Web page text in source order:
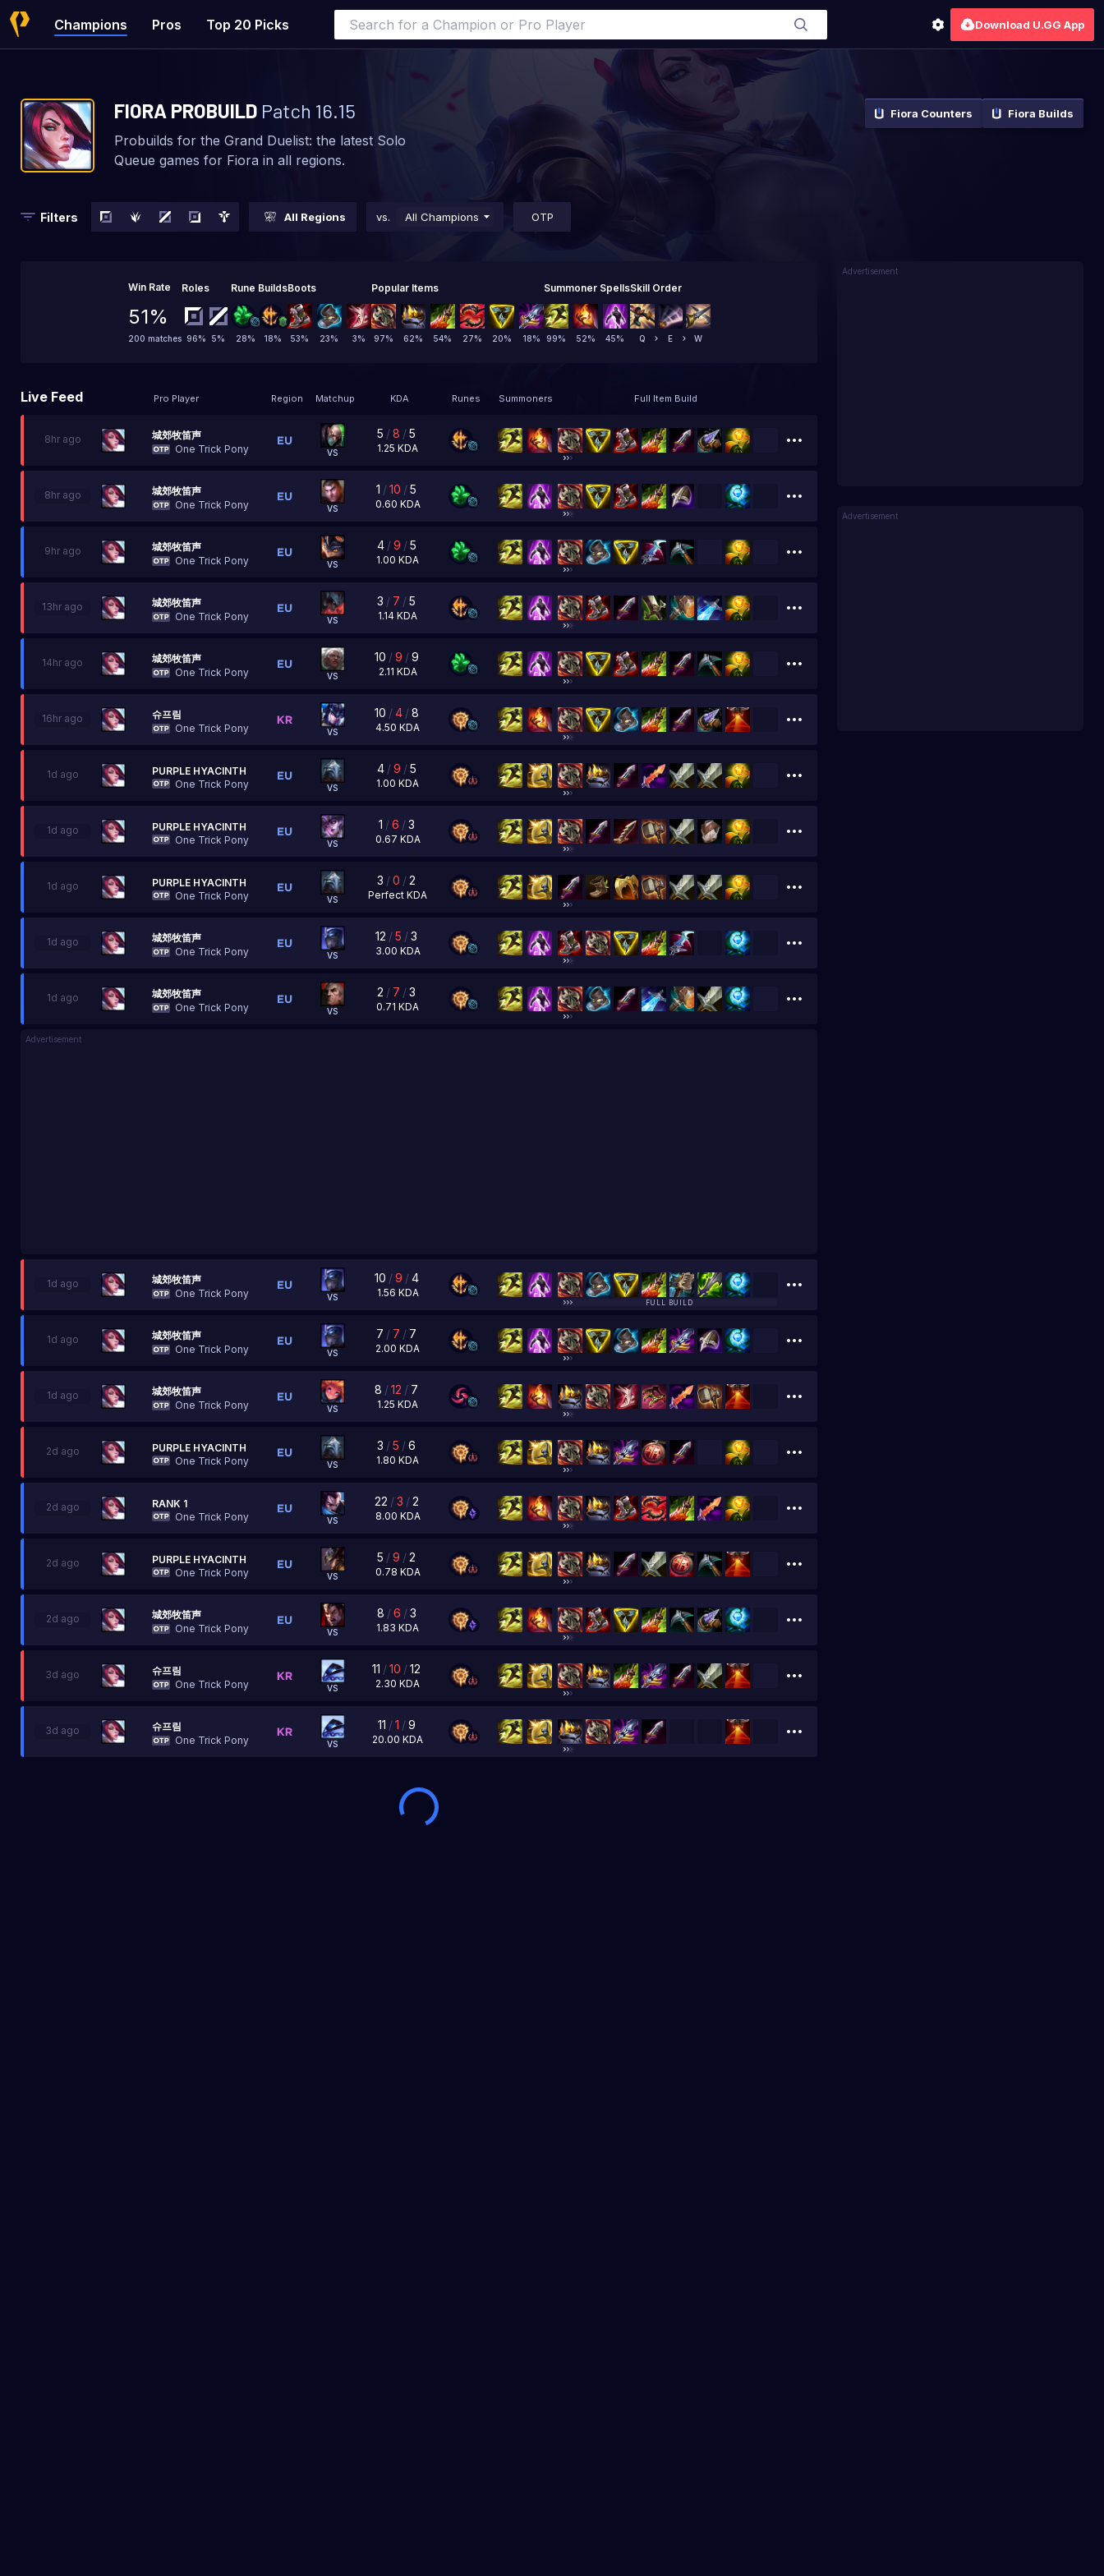
Champions Pros Top 20 Picks Download U.GG App
FIORA PROBUILD Patch 16.15
Probuilds for the Grand Duelist: the latest Solo
Queue games for Fiora in all regions.
Fiora Counters Fiora Builds
Filters All Regions vs. All Champions OTP
Win Rate
51%
200 matches
Roles
96% 5%
Rune Builds
28% 18%
Boots
53% 23% 3%
Popular Items
97% 62% 54% 27% 20% 18%
Summoner Spells
99% 52% 45%
Skill Order
Q E W
Live Feed Pro Player Region Matchup KDA Runes Summoners Full Item Build
8hr ago
城郊牧笛声
One Trick Pony
VS
5 / 8 / 5
1.25 KDA
8hr ago
城郊牧笛声
One Trick Pony
VS
1 / 10 / 5
0.60 KDA
9hr ago
城郊牧笛声
One Trick Pony
VS
4 /9 /5
1.00 KDA
13hr ago
城郊牧笛声
One Trick Pony
VS
3 / 7 / 5
1.14 KDA
14hr ago
城郊牧笛声
One Trick Pony
VS
10 /9 /9
2.11 KDA
16hr ago
슈프림
One Trick Pony
VS
10 /4 /8
4.50 KDA
1d ago
PURPLE HYACINTH
One Trick Pony
VS
4 /9 /5
1.00 KDA
1d ago
PURPLE HYACINTH
One Trick Pony
VS
1 /6 /3
0.67 KDA
1d ago
PURPLE HYACINTH
One Trick Pony
VS
3 / 0 / 2
Perfect KDA
1d ago
城郊牧笛声
One Trick Pony
VS
12 / 5 / 3
3.00 KDA
1d ago
城郊牧笛声
One Trick Pony
VS
2 / 7 / 3
0.71 KDA
Advertisement
1d ago
城郊牧笛声
One Trick Pony
VS
10 /9 /4
1.56 KDA
FULL BUILD
1d ago
城郊牧笛声
One Trick Pony
VS
7 / 7 / 7
2.00 KDA
1d ago
城郊牧笛声
One Trick Pony
VS
8 / 12 / 7
1.25 KDA
2d ago
PURPLE HYACINTH
One Trick Pony
VS
3 / 5 / 6
1.80 KDA
2d ago
RANK 1
One Trick Pony
VS
22 /3 /2
8.00 KDA
2d ago
PURPLE HYACINTH
One Trick Pony
VS
5 / 9 / 2
0.78 KDA
2d ago
城郊牧笛声
One Trick Pony
VS
8 /6 /3
1.83 KDA
3d ago
슈프림
One Trick Pony
VS
11 / 10 / 12
2.30 KDA
3d ago
슈프림
One Trick Pony
VS
11 /1 /9
20.00 KDA
Advertisement
Advertisement